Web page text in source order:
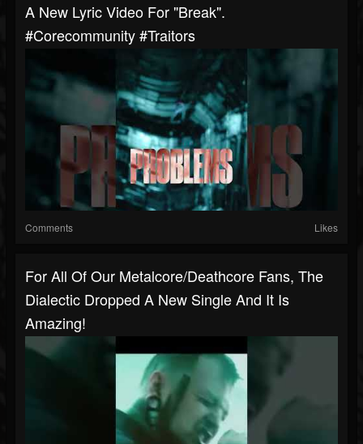
A New Lyric Video For "Break".
#corecommunity #traitors
Comments Likes
For All Of Our Metalcore/Deathcore Fans, The
Dialectic Dropped A New Single And It Is
Amazing!